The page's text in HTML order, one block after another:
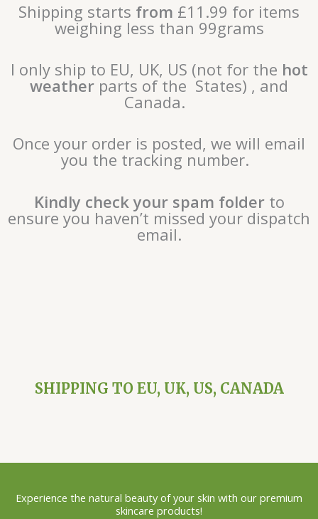
Shipping starts from £11.99 for items
weighing less than 99grams
I only ship to EU, UK, US (not for the hot
weather parts of the States) , and
Canada.
Once your order is posted, we will email
you the tracking number.
Kindly check your spam folderto
ensure you haven’t missed your dispatch
email.
SHIPPING TO EU, UK, US, CANADA
Experience the natural beauty of your skin with our premium
skincare products!